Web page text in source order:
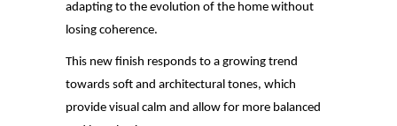
adapting to the evolution of the home without
losing coherence.
This new finish responds to a growing trend
towards soft and architectural tones, which
provide visual calm and allow for more balanced